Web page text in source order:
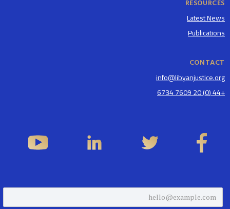
RESOURCES
Latest News
Publications
CONTACT
info@libyanjustice.org
+44 (0) 20 7609 6734